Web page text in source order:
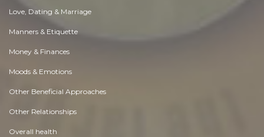
Love, Dating & Marriage
Manners & Etiquette
Money & Finances
Moods & Emotions
Other Beneficial Approaches
Other Relationships
Overall health